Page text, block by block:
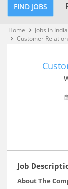
FIND JOBS
Home keyboard_arrow_right Jobs in India
keyboard_arrow_right Customer
Job
About The